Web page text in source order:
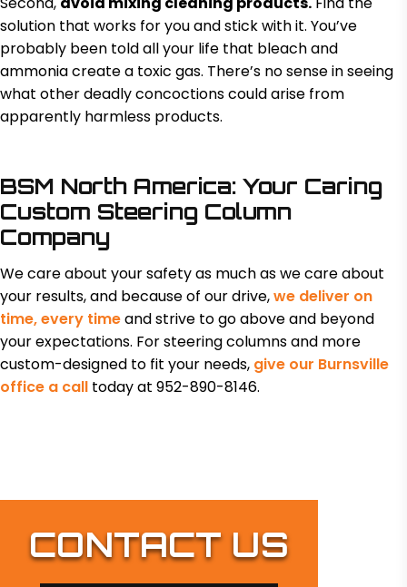
solution that works for you and stick with it. You’ve
probably been told all your life that bleach and
ammonia create a toxic gas. There’s no sense in seeing
what other deadly concoctions could arise from
apparently harmless products.
BSM North America: Your Caring
Custom Steering Column
Company
We care about your safety as much as we care about
your results, and because of our drive,we deliver on
time, every timeand strive to go above and beyond
your expectations. For steering columns and more
custom-designed to fit your needs, give our Burnsville
office a call today at 952-890-8146.